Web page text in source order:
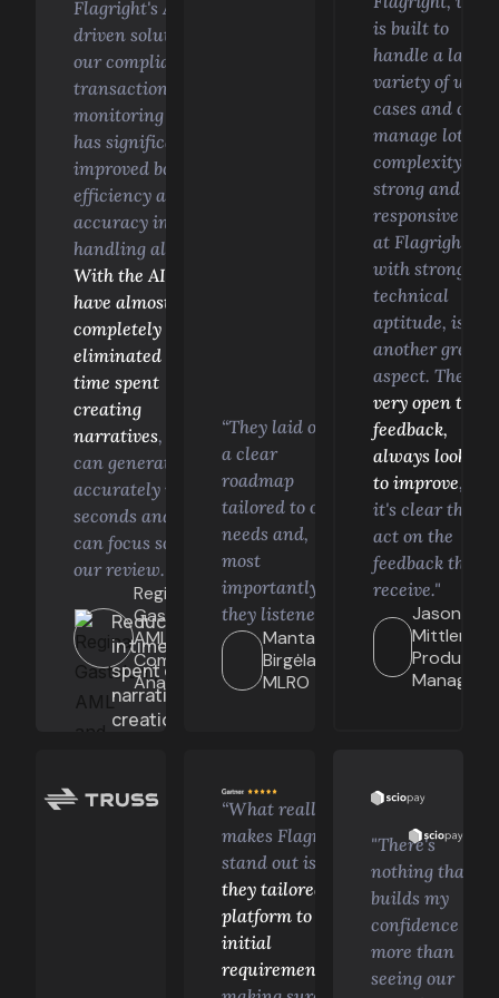
Reduction
in time
spent on
narrative
creation
Flagright's AI-
driven solution in
our compliance
transaction
monitoring system
has significantly
improved both
efficiency and
accuracy in
handling alerts.
With the AI, we
have almost
completely
eliminated the
time spent
creating
narratives, as it
can generate them
accurately in
seconds and we
can focus solely on
our review. “
Regina
Gastelum,
AML and
Compliance
Analyst
“They laid out
a clear
roadmap
tailored to our
needs and,
most
importantly,
they listened.”
Mantas
Birgėla,
MLRO
is built to
handle a large
variety of use
cases and can
manage lots of
complexity.
strong and
responsive
at Flagright,
with strong
technical
aptitude, is
another great
aspect. They're
very open to
feedback,
always looking
to improve, and
it's clear they
act on the
feedback they
receive."
Jason
Mittler,
Product
Manager
“What really
makes Flagright
stand out is
they tailored the
platform to our
initial
requirements
"There's
nothing that
builds my
confidence
more than
seeing our